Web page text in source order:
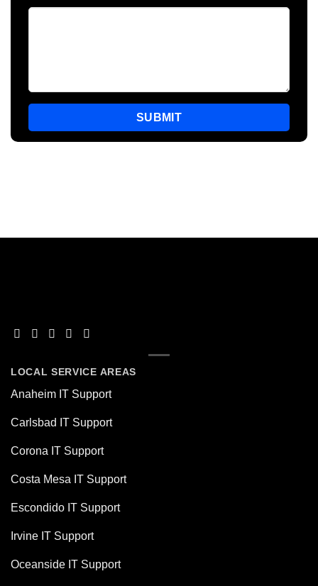
LOCAL SERVICE AREAS
Anaheim IT Support
Carlsbad IT Support
Corona IT Support
Costa Mesa IT Support
Escondido IT Support
Irvine IT Support
Oceanside IT Support